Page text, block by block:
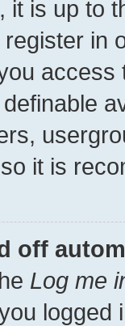
it is up to
in
it is
off
Log me